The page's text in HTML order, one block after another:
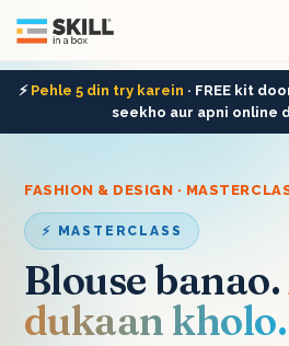
⚡ Pehle 5 din try karein · FREE kit
seekho aur apni online
FASHION & DESIGN ·
⚡ MASTERCLASS
Blouse banao.
dukaan kholo.